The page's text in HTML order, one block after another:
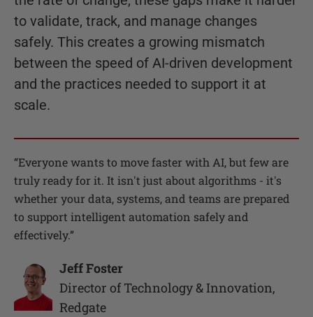
to validate, track, and manage changes
safely. This creates a growing mismatch
between the speed of AI-driven development
and the practices needed to support it at
scale.
“Everyone wants to move faster with AI, but few are
truly ready for it. It isn't just about algorithms - it's
whether your data, systems, and teams are prepared
to support intelligent automation safely and
effectively.”
Jeff Foster
Director of Technology & Innovation,
Redgate